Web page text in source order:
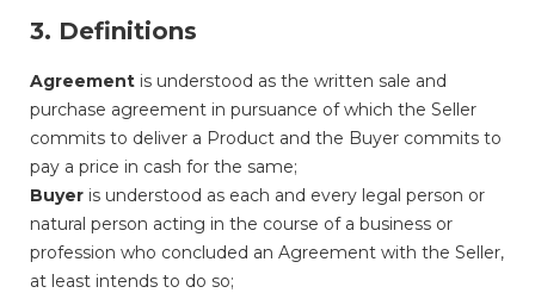
3. Definitions
Agreement is understood as the written sale and
purchase agreement in pursuance of which the Seller
commits to deliver a Product and the Buyer commits to
pay a price in cash for the same;
Buyer is understood as each and every legal person or
natural person acting in the course of a business or
profession who concluded an Agreement with the Seller,
at least intends to do so;